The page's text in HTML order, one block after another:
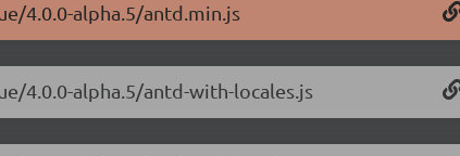
4.0.0-alpha.5/antd.min.js
4.0.0-alpha.5/antd-with-locales.js